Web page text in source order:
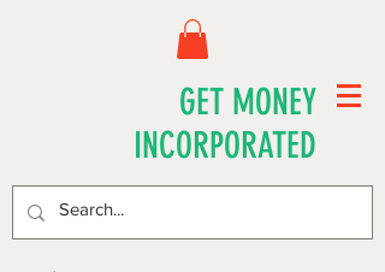
GET MONEY
INCORPORATED